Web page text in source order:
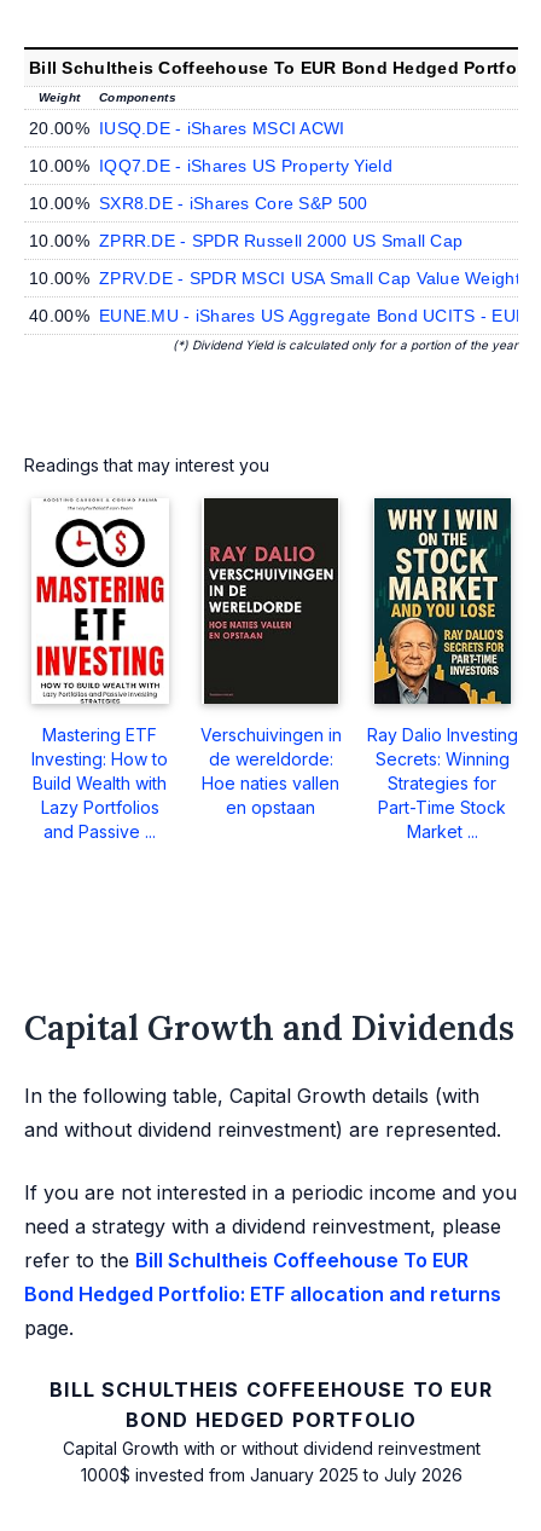
Bill Schultheis Coffeehouse To EUR Bond Hedged Portfolio
Weight Components
20.00% IUSQ.DE - iShares MSCI ACWI
10.00% IQQ7.DE - iShares US Property Yield
10.00% SXR8.DE - iShares Core S&P 500
10.00% ZPRR.DE - SPDR Russell 2000 US Small Cap
10.00% ZPRV.DE - SPDR MSCI USA Small Cap Value Weighted
40.00% EUNE.MU - iShares US Aggregate Bond UCITS - EUR
(*) Dividend Yield is calculated only for a portion of the year
Readings that may interest you
Mastering ETF
Investing: How to
Build Wealth with
Lazy Portfolios
and Passive ...
Verschuivingen in
de wereldorde:
Hoe naties vallen
en opstaan
Ray Dalio Investing
Secrets: Winning
Strategies for
Part-Time Stock
Market ...
Capital Growth and Dividends
In the following table, Capital Growth details (with
and without dividend reinvestment) are represented.
If you are not interested in a periodic income and you
need a strategy with a dividend reinvestment, please
refer to the Bill Schultheis Coffeehouse To EUR
Bond Hedged Portfolio: ETF allocation and returns
page.
BILL SCHULTHEIS COFFEEHOUSE TO EUR
BOND HEDGED PORTFOLIO
Capital Growth with or without dividend reinvestment
1000$ invested from January 2025 to July 2026